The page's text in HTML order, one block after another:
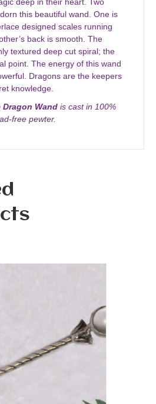
this beautiful wand. One is
designed scales running
back is smooth. The
textured deep cut spiral; the
point. The energy of this wand
Dragons are the keepers
knowledge.
Dragon Wandis cast in 100%
free pewter.